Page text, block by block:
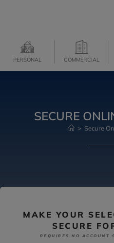
PERSONAL COMMERCIAL
SECURE
> Secure
MAKE YOUR
SECURE
REQUIRES NO ACCOUNT